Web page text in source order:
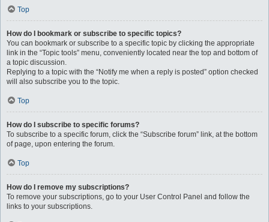
Top
How do I bookmark or subscribe to specific topics?
You can bookmark or subscribe to a specific topic by clicking the appropriate
link in the “Topic tools” menu, conveniently located near the top and bottom of
a topic discussion.
Replying to a topic with the “Notify me when a reply is posted” option checked
will also subscribe you to the topic.
Top
How do I subscribe to specific forums?
To subscribe to a specific forum, click the “Subscribe forum” link, at the bottom
of page, upon entering the forum.
Top
How do I remove my subscriptions?
To remove your subscriptions, go to your User Control Panel and follow the
links to your subscriptions.